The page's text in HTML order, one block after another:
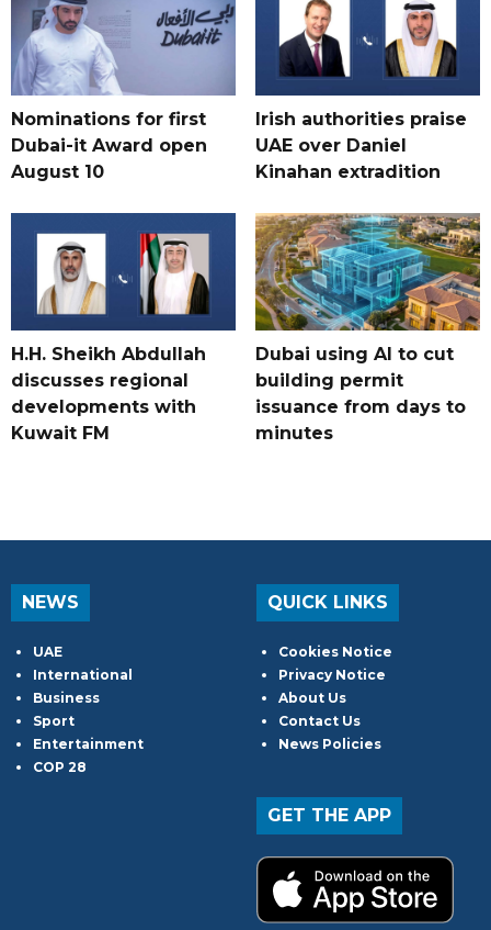
Nominations for first
Dubai-it Award open
August 10
Irish authorities praise
UAE over Daniel
Kinahan extradition
H.H. Sheikh Abdullah
discusses regional
developments with
Kuwait FM
Dubai using AI to cut
building permit
issuance from days to
minutes
NEWS
UAE
International
Business
Sport
Entertainment
COP 28
QUICK LINKS
Cookies Notice
Privacy Notice
About Us
Contact Us
News Policies
GET THE APP